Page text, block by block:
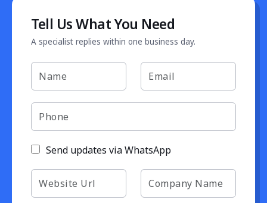
Tell Us What You Need
A specialist replies within one business day.
Send updates via WhatsApp